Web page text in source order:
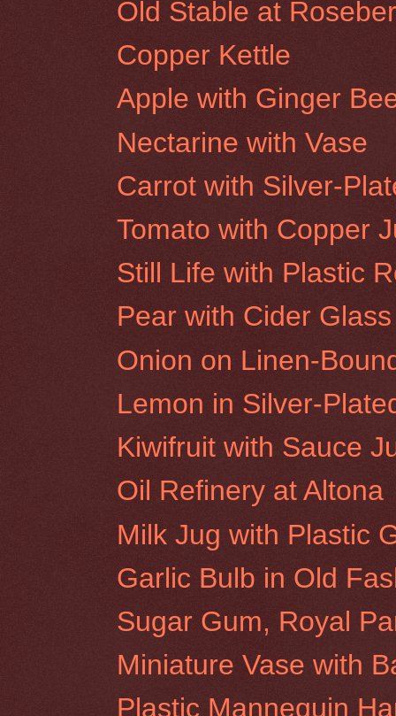
Old Stable at
Copper Kettle
Apple with Ginger
Nectarine with Vase
Carrot with Silver-
Tomato with Copper
Still Life with Plastic
Pear with Cider Glass
Onion on Linen-
Lemon in Silver-
Kiwifruit with Sauce
Oil Refinery at Altona
Milk Jug with Plastic
Garlic Bulb in Old
Sugar Gum, Royal
Miniature Vase with
Plastic Mannequin